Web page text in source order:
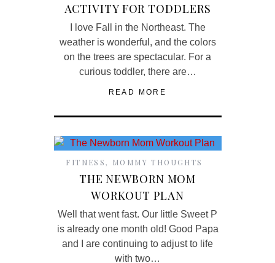
ACTIVITY FOR TODDLERS
I love Fall in the Northeast. The
weather is wonderful, and the colors
on the trees are spectacular. For a
curious toddler, there are…
READ MORE
FITNESS, MOMMY THOUGHTS
THE NEWBORN MOM
WORKOUT PLAN
Well that went fast. Our little Sweet P
is already one month old! Good Papa
and I are continuing to adjust to life
with two…